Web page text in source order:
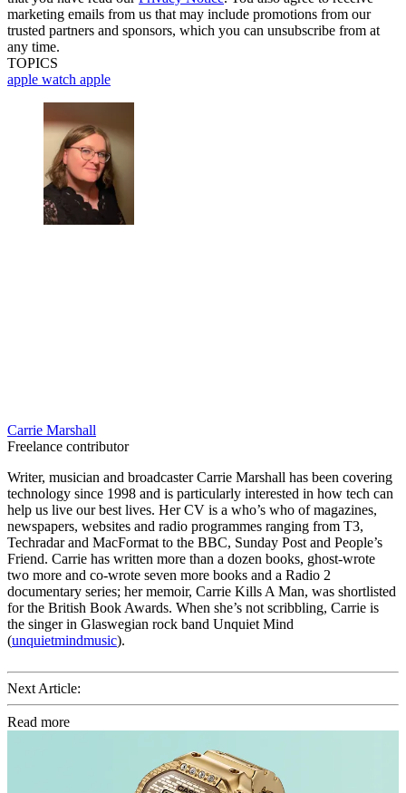
marketing emails from us that may include promotions from our
trusted partners and sponsors, which you can unsubscribe from at
any time.
TOPICS
apple watch apple
Carrie Marshall
Freelance contributor
Writer, musician and broadcaster Carrie Marshall has been covering
technology since 1998 and is particularly interested in how tech can
help us live our best lives. Her CV is a who’s who of magazines,
newspapers, websites and radio programmes ranging from T3,
Techradar and MacFormat to the BBC, Sunday Post and People’s
Friend. Carrie has written more than a dozen books, ghost-wrote
two more and co-wrote seven more books and a Radio 2
documentary series; her memoir, Carrie Kills A Man, was shortlisted
for the British Book Awards. When she’s not scribbling, Carrie is
the singer in Glaswegian rock band Unquiet Mind
(unquietmindmusic).
Next Article:
Read more